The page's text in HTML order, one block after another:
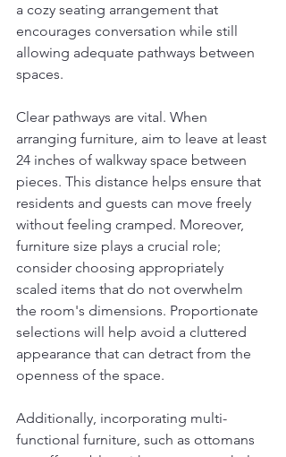
a cozy seating arrangement that
encourages conversation while still
allowing adequate pathways between
spaces.
Clear pathways are vital. When
arranging furniture, aim to leave at least
24 inches of walkway space between
pieces. This distance helps ensure that
residents and guests can move freely
without feeling cramped. Moreover,
furniture size plays a crucial role;
consider choosing appropriately
scaled items that do not overwhelm
the room's dimensions. Proportionate
selections will help avoid a cluttered
appearance that can detract from the
openness of the space.
Additionally, incorporating multi-
functional furniture, such as ottomans